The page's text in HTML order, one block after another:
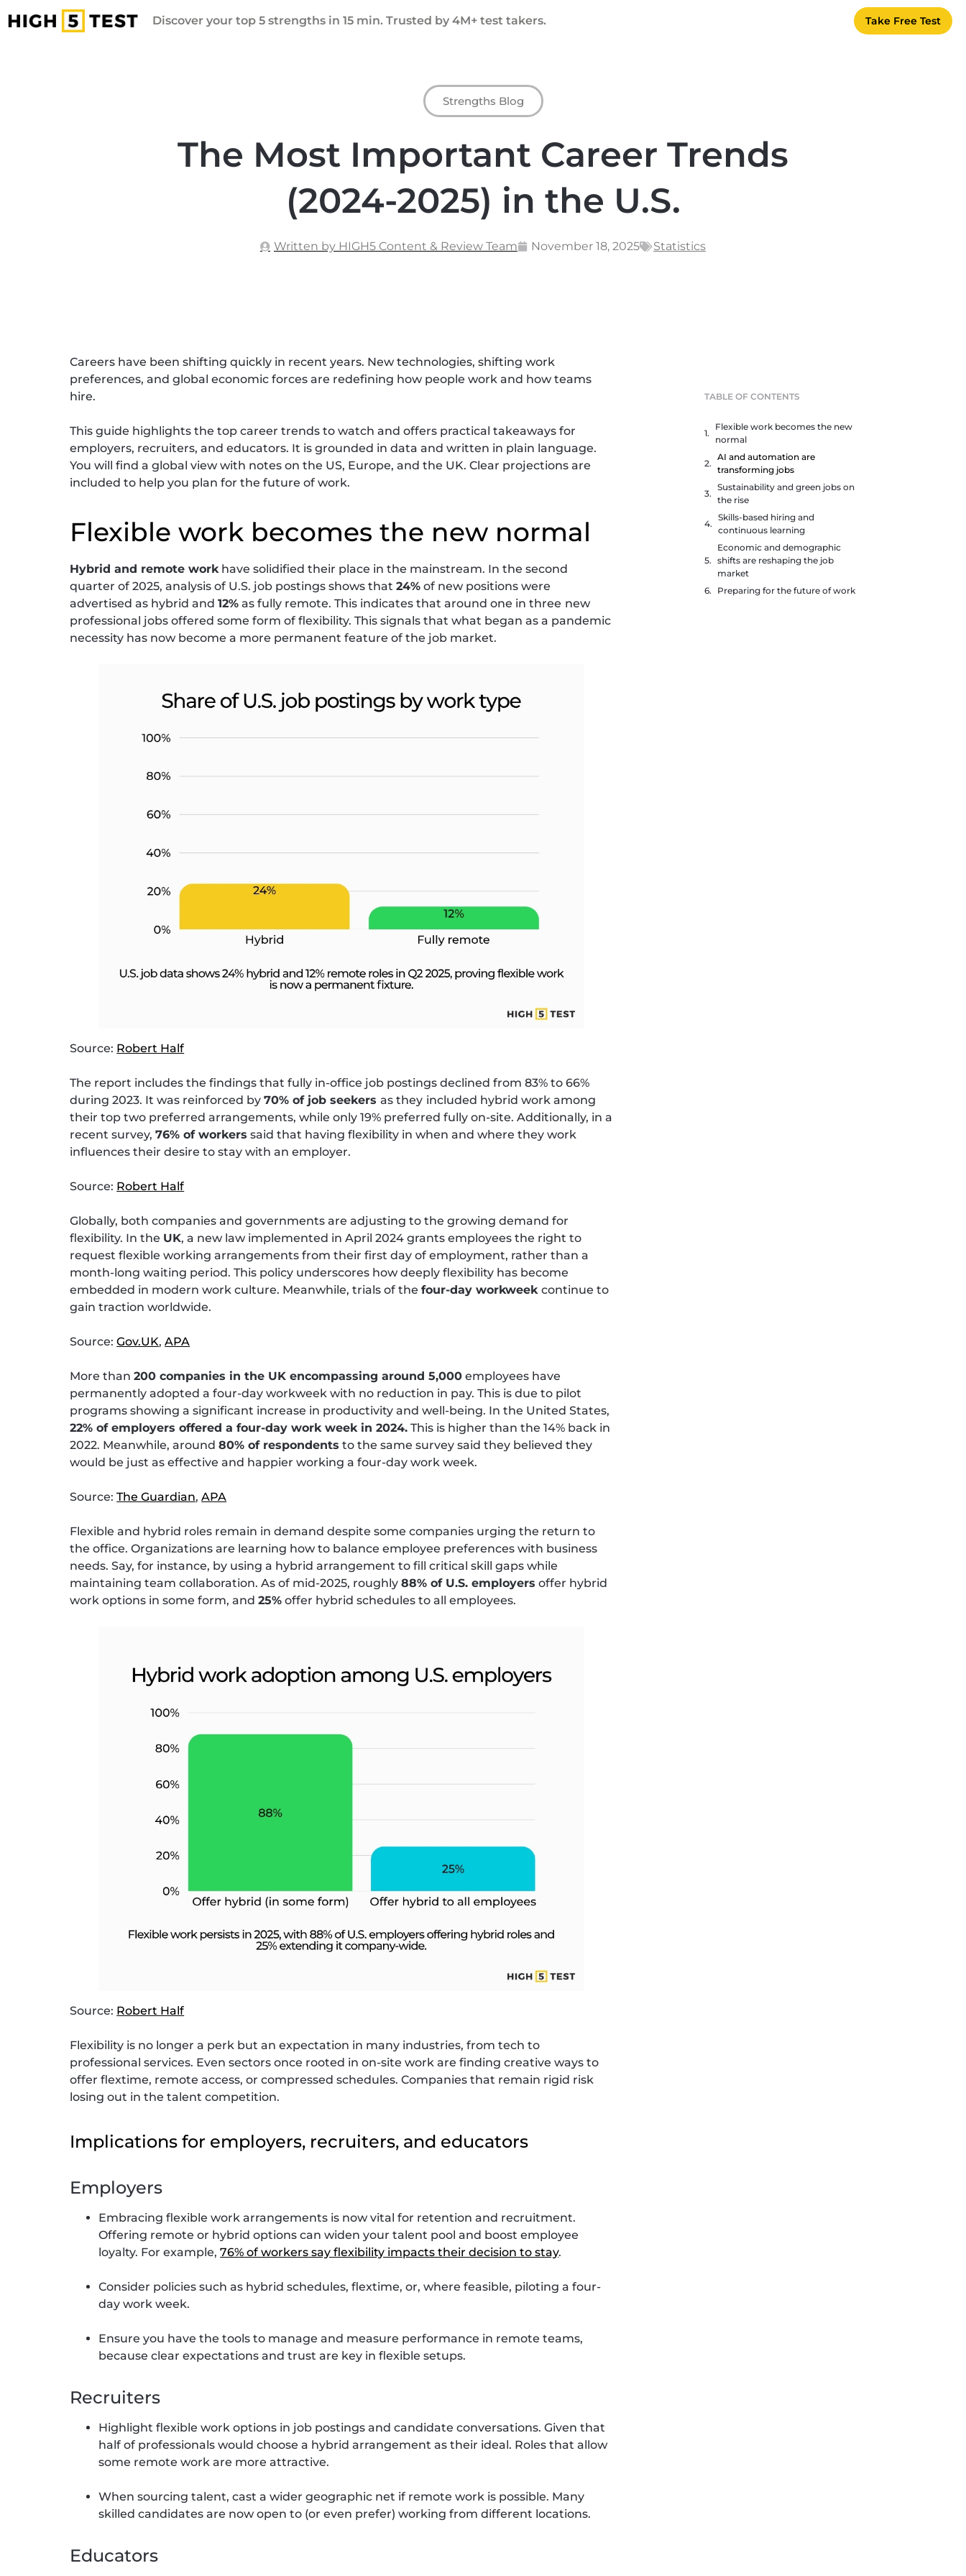
Discover your top 5 strengths in 15 min. Trusted by 4M+ test takers. Take Free Test
Strengths Blog
The Most Important Career Trends
(2024-2025) in the U.S.
Written by HIGH5 Content & Review Team November 18, 2025 Statistics
Careers have been shifting quickly in recent years. New technologies, shifting work
preferences, and global economic forces are redefining how people work and how teams
hire.
This guide highlights the top career trends to watch and offers practical takeaways for
employers, recruiters, and educators. It is grounded in data and written in plain language.
You will find a global view with notes on the US, Europe, and the UK. Clear projections are
included to help you plan for the future of work.
Flexible work becomes the new normal
Hybrid and remote work have solidified their place in the mainstream. In the second
quarter of 2025, analysis of U.S. job postings shows that24% of new positions were
advertised as hybrid and12% as fully remote. This indicates that around one in three new
professional jobs offered some form of flexibility. This signals that what began as a pandemic
necessity has now become a more permanent feature of the job market.
Source: Robert Half
The report includes the findings that fully in-office job postings declined from 83% to 66%
during 2023. It was reinforced by70% of job seekersas they included hybrid work among
their top two preferred arrangements, while only 19% preferred fully on-site. Additionally, in a
recent survey,76% of workers said that having flexibility in when and where they work
influences their desire to stay with an employer.
Source: Robert Half
Globally, both companies and governments are adjusting to the growing demand for
flexibility. In the UK, a new law implemented in April 2024 grants employees the right to
request flexible working arrangements from their first day of employment, rather than a
month-long waiting period. This policy underscores how deeply flexibility has become
embedded in modern work culture. Meanwhile, trials of thefour-day workweekcontinue to
gain traction worldwide.
Source:Gov.UK,APA
More than200 companies in the UK encompassing around 5,000 employees have
permanently adopted a four-day workweek with no reduction in pay. This is due to pilot
programs showing a significant increase in productivity and well-being. In the United States,
22% of employers offered a four-day work week in 2024. This is higher than the 14% back in
2022. Meanwhile, around80% of respondents to the same survey said they believed they
would be just as effective and happier working a four-day work week.
Source:The Guardian,APA
Flexible and hybrid roles remain in demand despite some companies urging the return to
the office. Organizations are learning how to balance employee preferences with business
needs. Say, for instance, by using a hybrid arrangement to fill critical skill gaps while
maintaining team collaboration. As of mid-2025, roughly88% of U.S. employers offer hybrid
work options in some form, and25% offer hybrid schedules to all employees.
Source: Robert Half
Flexibility is no longer a perk but an expectation in many industries, from tech to
professional services. Even sectors once rooted in on-site work are finding creative ways to
offer flextime, remote access, or compressed schedules. Companies that remain rigid risk
losing out in the talent competition.
Implications for employers, recruiters, and educators
Employers
Embracing flexible work arrangements is now vital for retention and recruitment.
Offering remote or hybrid options can widen your talent pool and boost employee
loyalty. For example,76% of workers say flexibility impacts their decision to stay.
Consider policies such as hybrid schedules, flextime, or, where feasible, piloting a four-
day work week.
Ensure you have the tools to manage and measure performance in remote teams,
because clear expectations and trust are key in flexible setups.
Recruiters
Highlight flexible work options in job postings and candidate conversations. Given that
half of professionals would choose a hybrid arrangement as their ideal. Roles that allow
some remote work are more attractive.
When sourcing talent, cast a wider geographic net if remote work is possible. Many
skilled candidates are now open to (or even prefer) working from different locations.
Educators
TABLE OF CONTENTS
Flexible work becomes the new
normal
AI and automation are
transforming jobs
Sustainability and green jobs on
the rise
Skills-based hiring and
continuous learning
Economic and demographic
shifts are reshaping the job
market
Preparing for the future of work